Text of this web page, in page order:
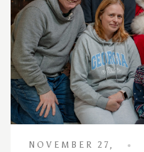
NOVEMBER 27,